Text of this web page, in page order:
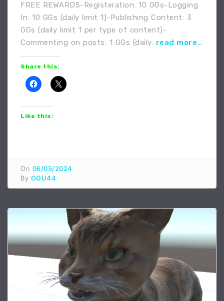
FREE REWARDS-Registeration: 10 GGs-Logging
In: 10 GGs (daily limit 1)-Publishing Content: 3
GGs (daily limit 1 per type of content)-
Commenting on posts: 1 GGs (daily. read more…
Share this:
Like this:
On 06/05/2024
By OGU44